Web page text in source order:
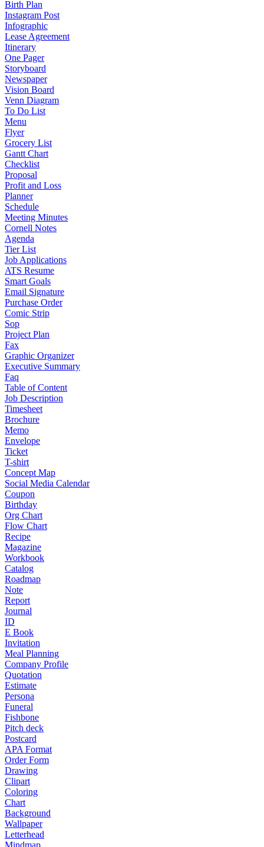
Birth Plan
Instagram Post
Infographic
Lease Agreement
Itinerary
One Pager
Storyboard
Newspaper
Vision Board
Venn Diagram
To Do List
Menu
Flyer
Grocery List
Gantt Chart
Checklist
Proposal
Profit and Loss
Planner
Schedule
Meeting Minutes
Cornell Notes
Agenda
Tier List
Job Applications
ATS Resume
Smart Goals
Email Signature
Purchase Order
Comic Strip
Sop
Project Plan
Fax
Graphic Organizer
Executive Summary
Faq
Table of Content
Job Description
Timesheet
Brochure
Memo
Envelope
Ticket
T-shirt
Concept Map
Social Media Calendar
Coupon
Birthday
Org Chart
Flow Chart
Recipe
Magazine
Workbook
Catalog
Roadmap
Note
Report
Journal
ID
E Book
Invitation
Meal Planning
Company Profile
Quotation
Estimate
Persona
Funeral
Fishbone
Pitch deck
Postcard
APA Format
Order Form
Drawing
Clipart
Coloring
Chart
Background
Wallpaper
Letterhead
Mindmap